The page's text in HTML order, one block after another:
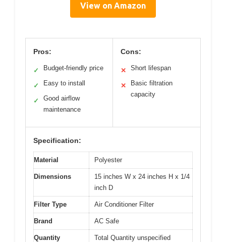
View on Amazon
Pros:
✓ Budget-friendly price
✓ Easy to install
✓
Good airflow
maintenance
Cons:
✕ Short lifespan
✕
Basic filtration
capacity
Specification:
Material Polyester
Dimensions
15 inches W x 24 inches H x 1/4
inch D
Filter Type Air Conditioner Filter
Brand AC Safe
Quantity Total Quantity unspecified